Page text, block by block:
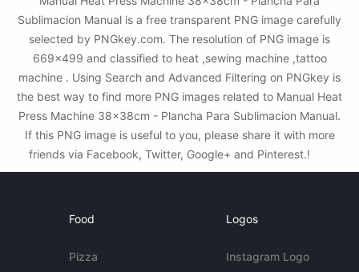
Sublimacion Manual is a free transparent PNG image carefully
selected by PNGkey.com. The resolution of PNG image is
669x499 and classified to heat ,sewing machine ,tattoo
machine . Using Search and Advanced Filtering on PNGkey is
the best way to find more PNG images related to Manual Heat
Press Machine 38x38cm - Plancha Para Sublimacion Manual.
If this PNG image is useful to you, please share it with more
friends via Facebook, Twitter, Google+ and Pinterest.!
Food
Pizza
Logos
Instagram Logo